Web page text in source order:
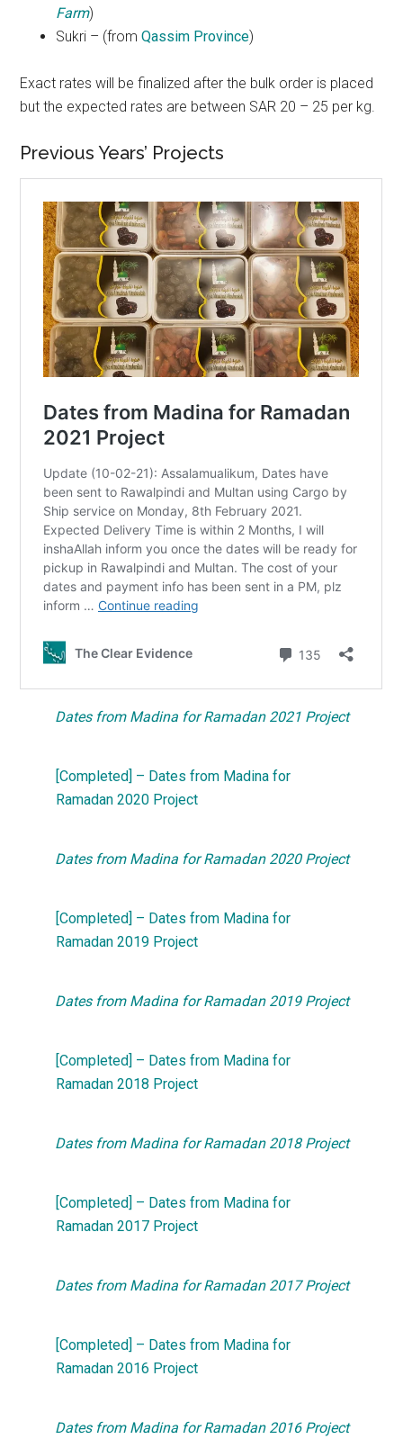
Farm)
Sukri – (fromQassim Province)
Exact rates will be finalized after the bulk order is placed
but the expected rates are between SAR 20 – 25 per kg.
Previous Years’ Projects
Dates from Madina for Ramadan 2021 Project
[Completed] – Dates from Madina for
Ramadan 2020 Project
Dates from Madina for Ramadan 2020 Project
[Completed] – Dates from Madina for
Ramadan 2019 Project
Dates from Madina for Ramadan 2019 Project
[Completed] – Dates from Madina for
Ramadan 2018 Project
Dates from Madina for Ramadan 2018 Project
[Completed] – Dates from Madina for
Ramadan 2017 Project
Dates from Madina for Ramadan 2017 Project
[Completed] – Dates from Madina for
Ramadan 2016 Project
Dates from Madina for Ramadan 2016 Project